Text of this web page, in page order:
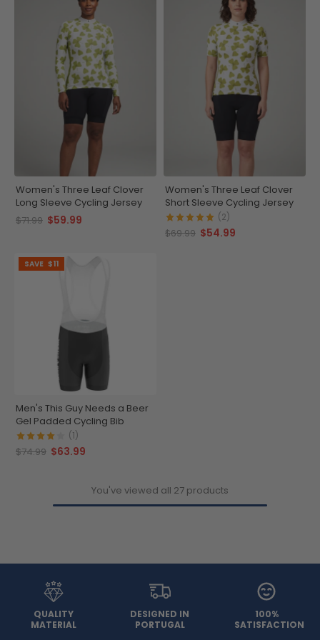
Women's Three Leaf Clover
Long Sleeve Cycling Jersey
$71.99 $59.99
Women's Three Leaf Clover
Short Sleeve Cycling Jersey
(2)
$69.99 $54.99
SAVE $11
Men's This Guy Needs a Beer
Gel Padded Cycling Bib
(1)
$74.99 $63.99
You've viewed all 27 products
QUALITY
MATERIAL
DESIGNED IN
PORTUGAL
100%
SATISFACTION